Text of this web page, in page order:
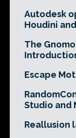
Autodesk
Houdini
The
Escape
Studio and
Reallusion